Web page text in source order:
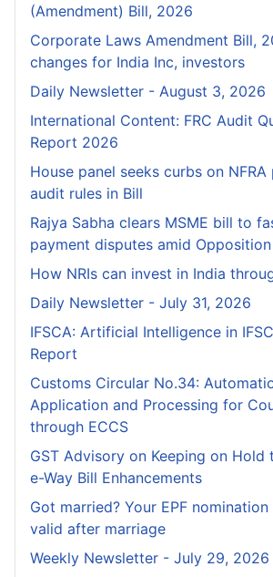
(Amendment) Bill, 2026
Corporate Laws Amendment Bill,
changes for India Inc, investors
Daily Newsletter - August 3, 2026
International Content: FRC Audit
Report 2026
House panel seeks curbs on
audit rules in Bill
Rajya Sabha clears MSME bill to
payment disputes amid
How NRIs can invest in India
Daily Newsletter - July 31, 2026
IFSCA: Artificial Intelligence in
Report
Customs Circular No.34:
Application and Processing for
through ECCS
GST Advisory on Keeping on Hold
e-Way Bill Enhancements
Got married? Your EPF
valid after marriage
Weekly Newsletter - July 29, 2026